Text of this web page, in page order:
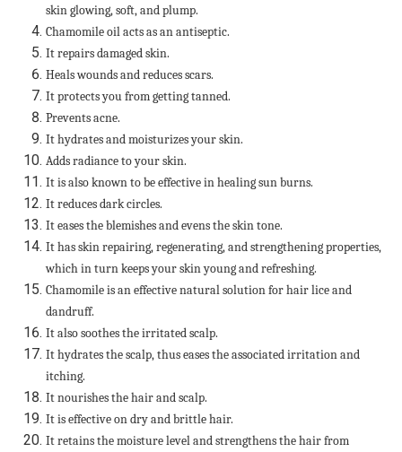
skin glowing, soft, and plump.
Chamomile oil acts as an antiseptic.
It repairs damaged skin.
Heals wounds and reduces scars.
It protects you from getting tanned.
Prevents acne.
It hydrates and moisturizes your skin.
Adds radiance to your skin.
It is also known to be effective in healing sun burns.
It reduces dark circles.
It eases the blemishes and evens the skin tone.
It has skin repairing, regenerating, and strengthening properties,
which in turn keeps your skin young and refreshing.
Chamomile is an effective natural solution for hair lice and
dandruff.
It also soothes the irritated scalp.
It hydrates the scalp, thus eases the associated irritation and
itching.
It nourishes the hair and scalp.
It is effective on dry and brittle hair.
It retains the moisture level and strengthens the hair from